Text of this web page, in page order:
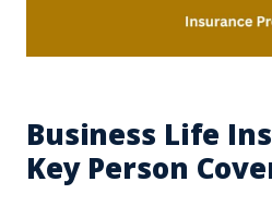
Business Life
Key Person